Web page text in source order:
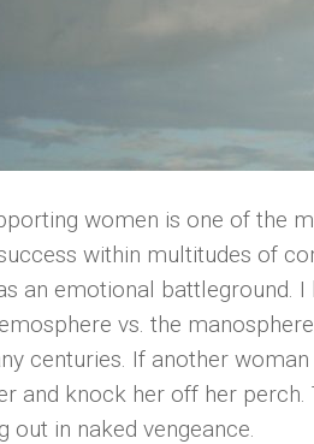
women is one of the
within multitudes of
an emotional battleground.
vs. the
centuries. If another
and knock her off her
out in naked vengeance.